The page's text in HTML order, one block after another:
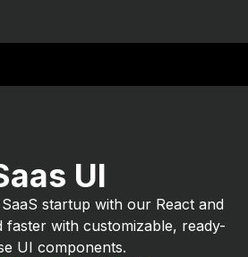
UI
startup with our React and
faster with customizable, ready-
UI components.